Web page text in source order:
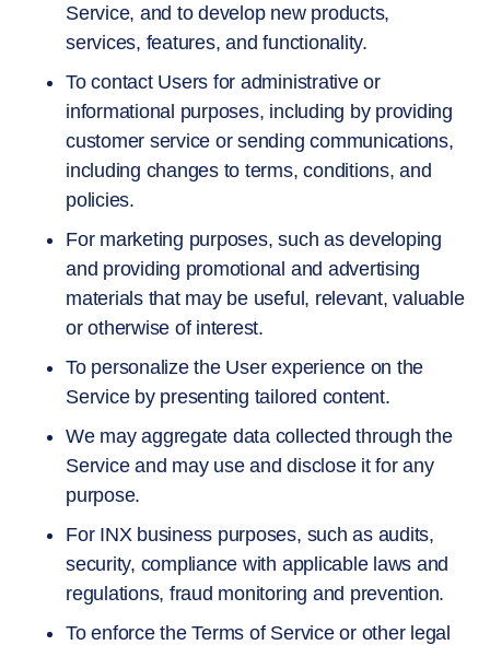
Service, and to develop new products,
services, features, and functionality.
To contact Users for administrative or
informational purposes, including by providing
customer service or sending communications,
including changes to terms, conditions, and
policies.
For marketing purposes, such as developing
and providing promotional and advertising
materials that may be useful, relevant, valuable
or otherwise of interest.
To personalize the User experience on the
Service by presenting tailored content.
We may aggregate data collected through the
Service and may use and disclose it for any
purpose.
For INX business purposes, such as audits,
security, compliance with applicable laws and
regulations, fraud monitoring and prevention.
To enforce the Terms of Service or other legal